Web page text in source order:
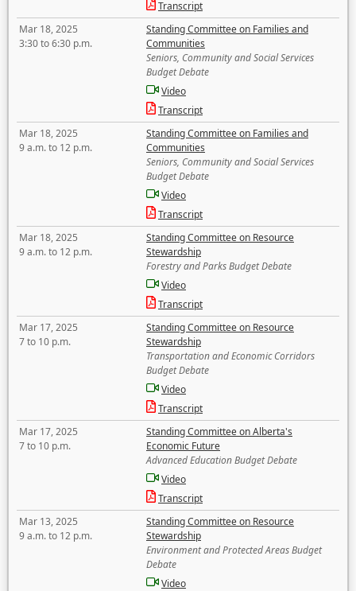
Transcript
Mar 18, 2025
3:30 to 6:30 p.m.
Standing Committee on Families and
Communities
Seniors, Community and Social Services
Budget Debate
Video
Transcript
Mar 18, 2025
9 a.m. to 12 p.m.
Standing Committee on Families and
Communities
Seniors, Community and Social Services
Budget Debate
Video
Transcript
Mar 18, 2025
9 a.m. to 12 p.m.
Standing Committee on Resource
Stewardship
Forestry and Parks Budget Debate
Video
Transcript
Mar 17, 2025
7 to 10 p.m.
Standing Committee on Resource
Stewardship
Transportation and Economic Corridors
Budget Debate
Video
Transcript
Mar 17, 2025
7 to 10 p.m.
Standing Committee on Alberta's
Economic Future
Advanced Education Budget Debate
Video
Transcript
Mar 13, 2025
9 a.m. to 12 p.m.
Standing Committee on Resource
Stewardship
Environment and Protected Areas Budget
Debate
Video